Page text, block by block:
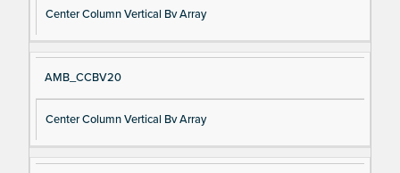
Center Column Vertical Bv Array
AMB_CCBV20
Center Column Vertical Bv Array